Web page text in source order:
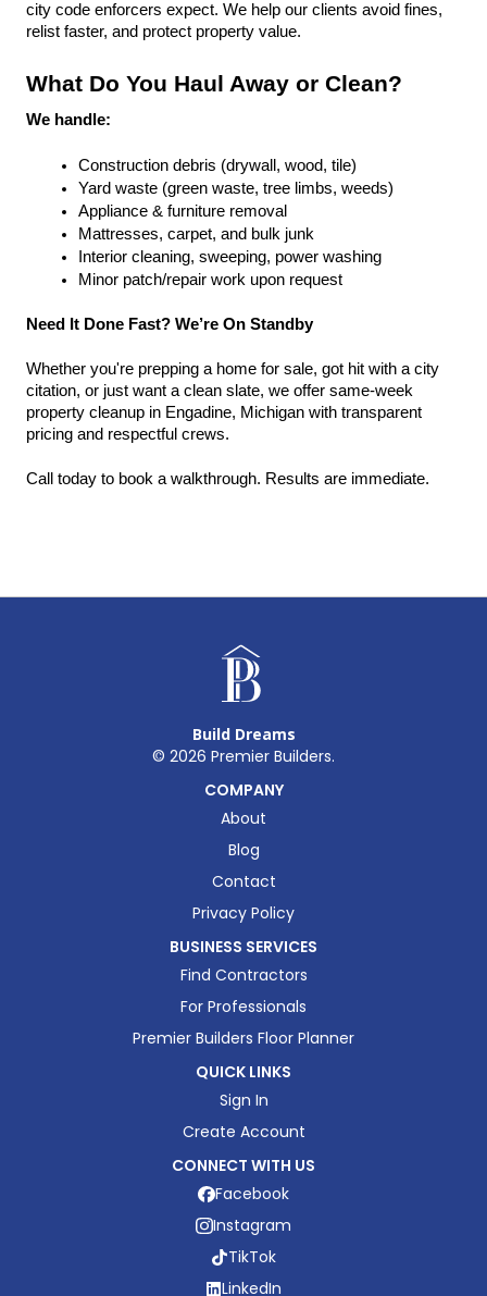
city code enforcers expect. We help our clients avoid fines,
relist faster, and protect property value.
What Do You Haul Away or Clean?
We handle:
Construction debris (drywall, wood, tile)
Yard waste (green waste, tree limbs, weeds)
Appliance & furniture removal
Mattresses, carpet, and bulk junk
Interior cleaning, sweeping, power washing
Minor patch/repair work upon request
Need It Done Fast? We’re On Standby
Whether you're prepping a home for sale, got hit with a city
citation, or just want a clean slate, we offer same-week
property cleanup in Engadine, Michigan with transparent
pricing and respectful crews.
Call today to book a walkthrough. Results are immediate.
Build Dreams
© 2026 Premier Builders.
COMPANY
About
Blog
Contact
Privacy Policy
BUSINESS SERVICES
Find Contractors
For Professionals
Premier Builders Floor Planner
QUICK LINKS
Sign In
Create Account
CONNECT WITH US
Facebook
Instagram
TikTok
LinkedIn